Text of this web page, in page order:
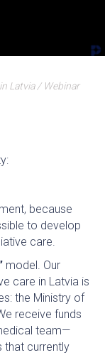
Latvia / Webinar
because
to develop
care.
model. Our
care in Latvia is
the Ministry of
receive funds
team—
that currently